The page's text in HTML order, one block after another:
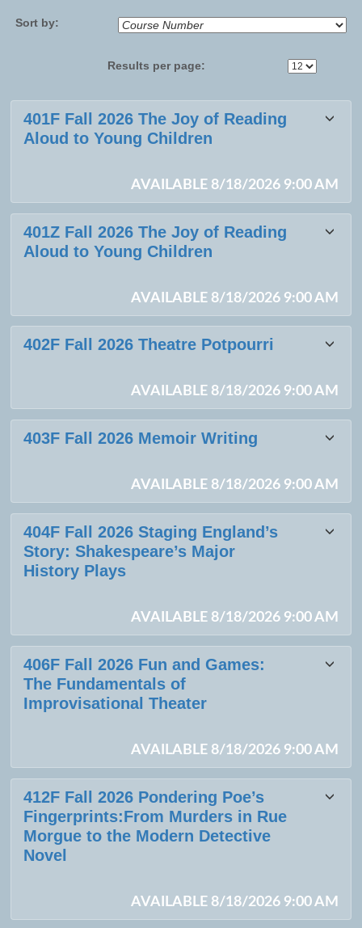
Sort by:
Results per page:
Class
listing
401F Fall 2026 The Joy of Reading
Aloud to Young Children
AVAILABLE 8/18/2026 9:00 AM
401Z Fall 2026 The Joy of Reading
Aloud to Young Children
AVAILABLE 8/18/2026 9:00 AM
402F Fall 2026 Theatre Potpourri
AVAILABLE 8/18/2026 9:00 AM
403F Fall 2026 Memoir Writing
AVAILABLE 8/18/2026 9:00 AM
404F Fall 2026 Staging England’s
Story: Shakespeare’s Major
History Plays
AVAILABLE 8/18/2026 9:00 AM
406F Fall 2026 Fun and Games:
The Fundamentals of
Improvisational Theater
AVAILABLE 8/18/2026 9:00 AM
412F Fall 2026 Pondering Poe’s
Fingerprints:From Murders in Rue
Morgue to the Modern Detective
Novel
AVAILABLE 8/18/2026 9:00 AM